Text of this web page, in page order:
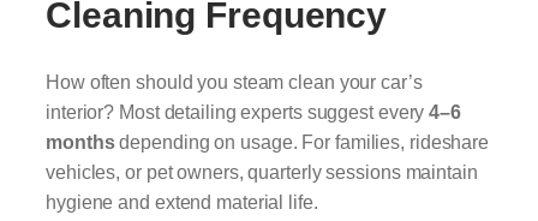
Cleaning Frequency
How often should you steam clean your car’s
interior? Most detailing experts suggest every4–6
monthsdepending on usage. For families, rideshare
vehicles, or pet owners, quarterly sessions maintain
hygiene and extend material life.